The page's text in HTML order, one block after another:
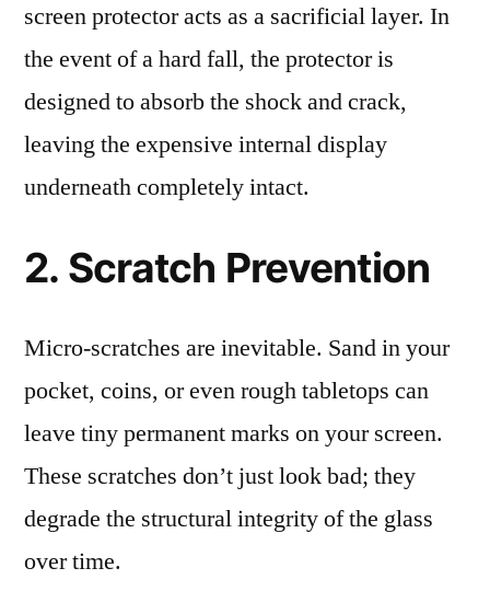
screen protector acts as a sacrificial layer. In
the event of a hard fall, the protector is
designed to absorb the shock and crack,
leaving the expensive internal display
underneath completely intact.
2. Scratch Prevention
Micro-scratches are inevitable. Sand in your
pocket, coins, or even rough tabletops can
leave tiny permanent marks on your screen.
These scratches don’t just look bad; they
degrade the structural integrity of the glass
over time.